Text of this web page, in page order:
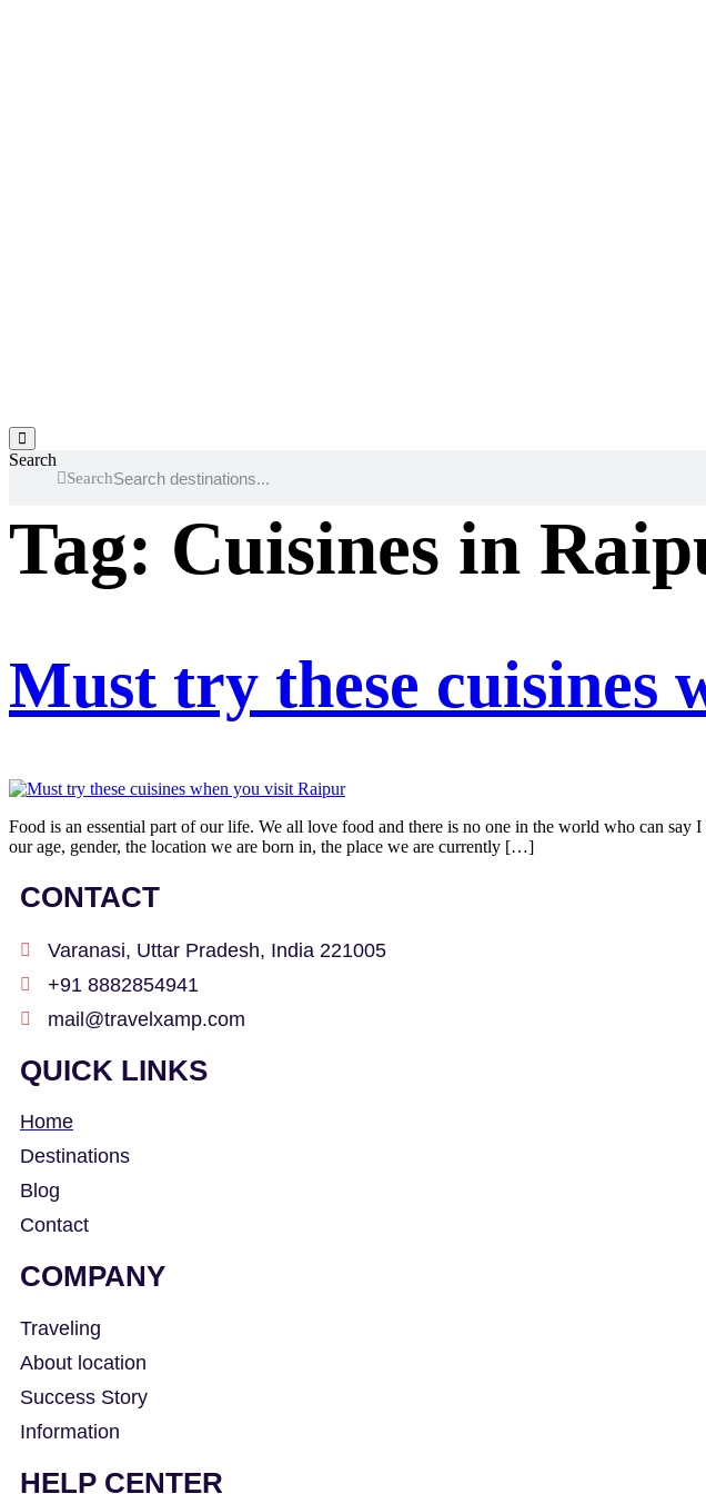
Hamburger Toggle Menu
Search
Search
Tag: Cuisines in
Must try these cuisines
Food is an essential part of our life. We all love food and there is no one in the world who can
our age, gender, the location we are born in, the place we are currently […]
CONTACT
Varanasi, Uttar Pradesh, India 221005
+91 8882854941
mail@travelxamp.com
QUICK LINKS
Home
Destinations
Blog
Contact
COMPANY
Traveling
About location
Success Story
Information
HELP CENTER